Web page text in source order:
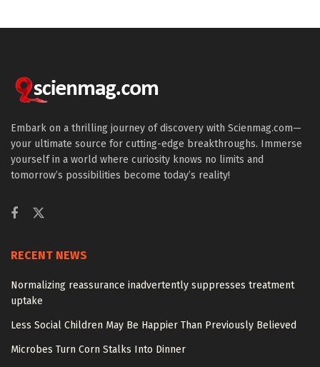
Embark on a thrilling journey of discovery with Scienmag.com—
your ultimate source for cutting-edge breakthroughs. Immerse
yourself in a world where curiosity knows no limits and
tomorrow’s possibilities become today’s reality!
RECENT NEWS
Normalizing reassurance inadvertently suppresses treatment
uptake
Less Social Children May Be Happier Than Previously Believed
Microbes Turn Corn Stalks Into Dinner